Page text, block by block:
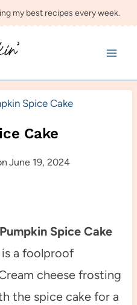
my best recipes every week.
Spice Cake
Cake
June 19, 2024
Spice Cake
a foolproof
cheese frosting
the spice cake for a